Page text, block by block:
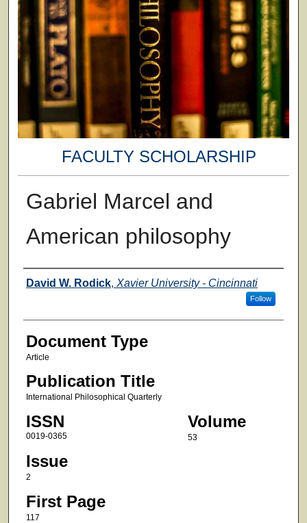
FACULTY SCHOLARSHIP
Gabriel Marcel and
American philosophy
Authors
David W. Rodick, Xavier University - Cincinnati
Follow
Document Type
Article
Publication Title
International Philosophical Quarterly
ISSN
0019-0365
Volume
53
Issue
2
First Page
117